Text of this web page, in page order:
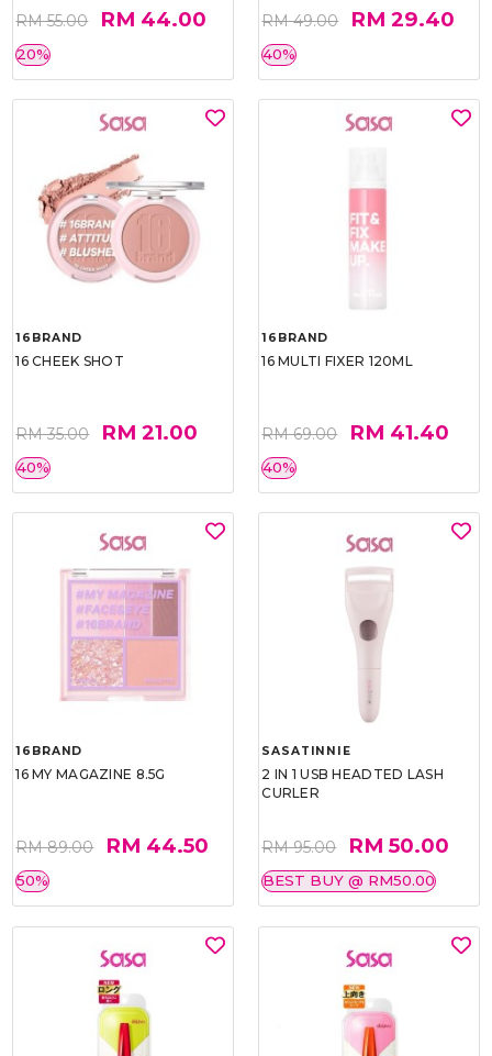
RM 55.00 RM 44.00
20%
RM 49.00 RM 29.40
40%
16BRAND
16 CHEEK SHOT
RM 35.00 RM 21.00
40%
16BRAND
16 MULTI FIXER 120ML
RM 69.00 RM 41.40
40%
16BRAND
16 MY MAGAZINE 8.5G
RM 89.00 RM 44.50
50%
SASATINNIE
2 IN 1 USB HEADTED LASH
CURLER
RM 95.00 RM 50.00
BEST BUY @ RM50.00